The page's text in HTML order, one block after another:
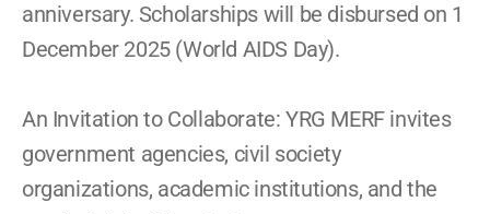
anniversary. Scholarships will be disbursed on 1
December 2025 (World AIDS Day).
An Invitation to Collaborate: YRG MERF invites
government agencies, civil society
organizations, academic institutions, and the